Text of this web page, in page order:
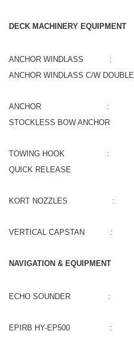
DECK MACHINERY EQUIPMENT
ANCHOR WINDLASS
ANCHOR WINDLASS C/W
ANCHOR : 2
STOCKLESS BOW ANCHOR
TOWING HOOK : 1
QUICK RELEASE
KORT NOZZLES
VERTICAL CAPSTAN
NAVIGATION & EQUIPMENT
ECHO
EPIRB HY-